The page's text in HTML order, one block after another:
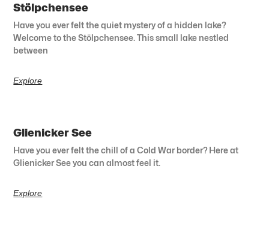
Stölpchensee
Have you ever felt the quiet mystery of a hidden lake?
Welcome to the Stölpchensee. This small lake nestled
between
Explore
Glienicker See
Have you ever felt the chill of a Cold War border? Here at
Glienicker See you can almost feel it.
Explore